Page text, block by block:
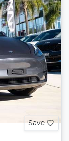
Save